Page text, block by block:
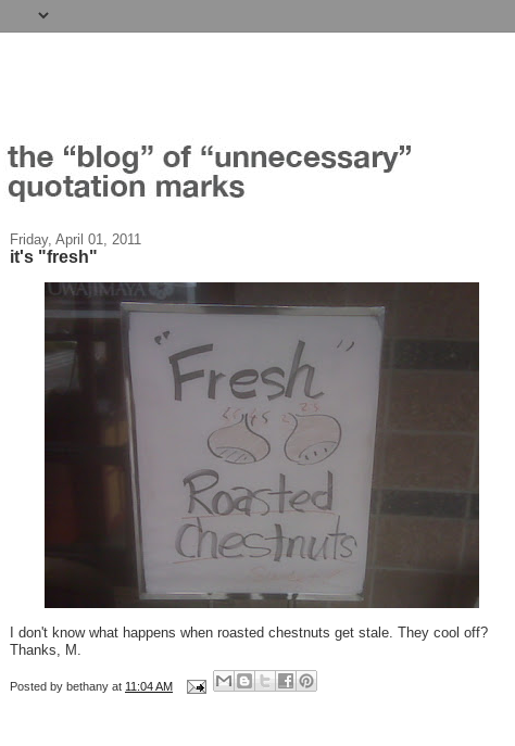
Friday, April 01, 2011
it's "fresh"
I don't know what happens when roasted chestnuts get stale. They cool off?
Thanks, M.
Posted by bethany at 11:04 AM